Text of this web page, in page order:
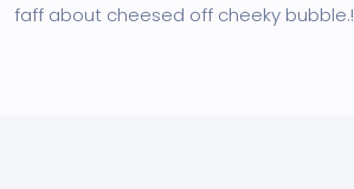
faff about cheesed off cheeky bubble.!